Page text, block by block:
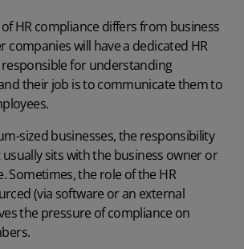
HR compliance differs from business
companies will have a dedicated HR
responsible for understanding
their job is to communicate them to
sized businesses, the responsibility
usually sits with the business owner or
Sometimes, the role of the HR
(via software or an external
the pressure of compliance on